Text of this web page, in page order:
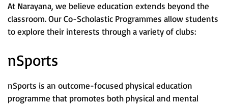
At Narayana, we believe education extends beyond the
classroom. Our Co-Scholastic Programmes allow students
to explore their interests through a variety of clubs:
nSports
nSports is an outcome-focused physical education
programme that promotes both physical and mental